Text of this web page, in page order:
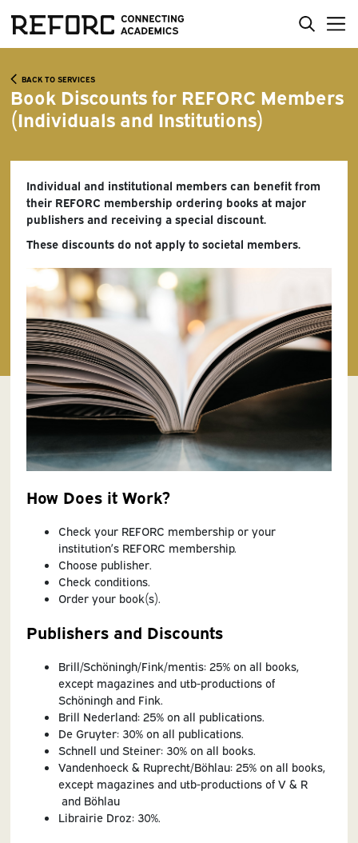
BACK TO SERVICES
Book Discounts for REFORC Members
(Individuals and Institutions)
Individual and institutional members can benefit from
their REFORC membership ordering books at major
publishers and receiving a special discount.
These discounts do not apply to societal members.
How Does it Work?
Check your REFORC membership or your
institution’s REFORC membership.
Choose publisher.
Check conditions.
Order your book(s).
Publishers and Discounts
Brill/Schöningh/Fink/mentis: 25% on all books,
except magazines and utb-productions of
Schöningh and Fink.
Brill Nederland: 25% on all publications.
De Gruyter: 30% on all publications.
Schnell und Steiner: 30% on all books.
Vandenhoeck & Ruprecht/Böhlau: 25% on all books,
except magazines and utb-productions of V & R
and Böhlau
Librairie Droz: 30%.